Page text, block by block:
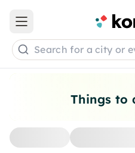
Things to
Open main menu
Search for a city or